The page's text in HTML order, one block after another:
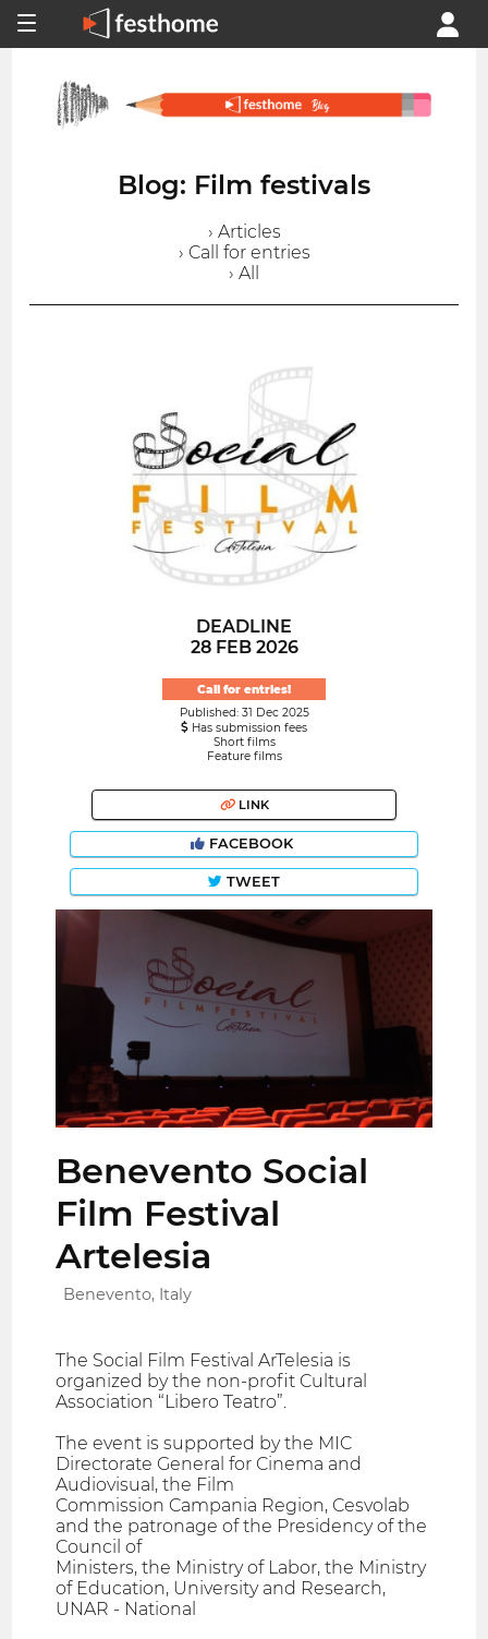
Blog: Film festivals
› Articles
› Call for entries
› All
DEADLINE
28 FEB 2026
Call for entries!
Published: 31 Dec 2025
Has submission fees
Short films
Feature films
LINK
FACEBOOK
TWEET
Benevento Social
Film Festival
Artelesia
Benevento, Italy
The Social Film Festival ArTelesia is
organized by the non-profit Cultural
Association “Libero Teatro”.
The event is supported by the MIC
Directorate General for Cinema and
Audiovisual, the Film
Commission Campania Region, Cesvolab
and the patronage of the Presidency of the
Council of
Ministers, the Ministry of Labor, the Ministry
of Education, University and Research,
UNAR - National